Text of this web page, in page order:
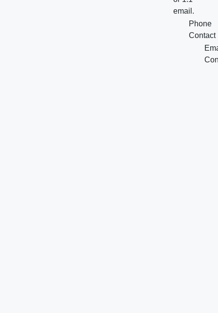
email.
Phone
Contact